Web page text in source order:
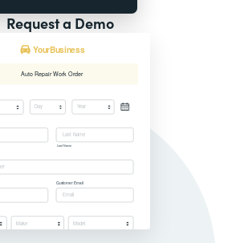
Request a Demo